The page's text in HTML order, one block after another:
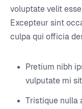
voluptate velit
Excepteur sint
culpa qui officia
Pretium nibh
vulputate mi sit
Tristique nulla